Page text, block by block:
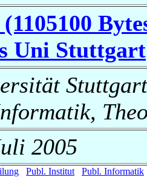
Uni Stuttgart
2005
Publ. Institut Publ. Informatik